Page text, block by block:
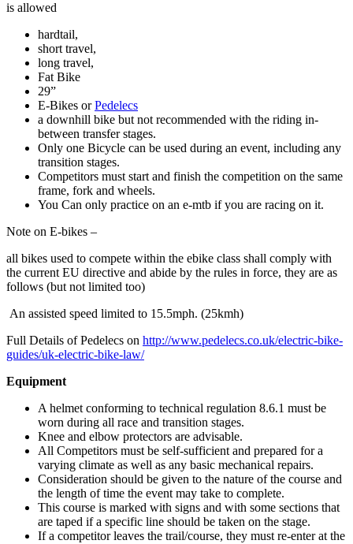
is allowed
hardtail,
short travel,
long travel,
Fat Bike
29”
E-Bikes orPedelecs
a downhill bike but not recommended with the riding in-
between transfer stages.
Only one Bicycle can be used during an event, including any
transition stages.
Competitors must start and finish the competition on the same
frame, fork and wheels.
You Can only practice on an e-mtb if you are racing on it.
Note on E-bikes –
all bikes used to compete within the ebike class shall comply with
the current EU directive and abide by the rules in force, they are as
follows (but not limited too)
An assisted speed limited to 15.5mph. (25kmh)
Full Details of Pedelecs on http://www.pedelecs.co.uk/electric-bike-
guides/uk-electric-bike-law/
Equipment
A helmet conforming to technical regulation 8.6.1 must be
worn during all race and transition stages.
Knee and elbow protectors are advisable.
All Competitors must be self-sufficient and prepared for a
varying climate as well as any basic mechanical repairs.
Consideration should be given to the nature of the course and
the length of time the event may take to complete.
This course is marked with signs and with some sections that
are taped if a specific line should be taken on the stage.
If a competitor leaves the trail/course, they must re-enter at the